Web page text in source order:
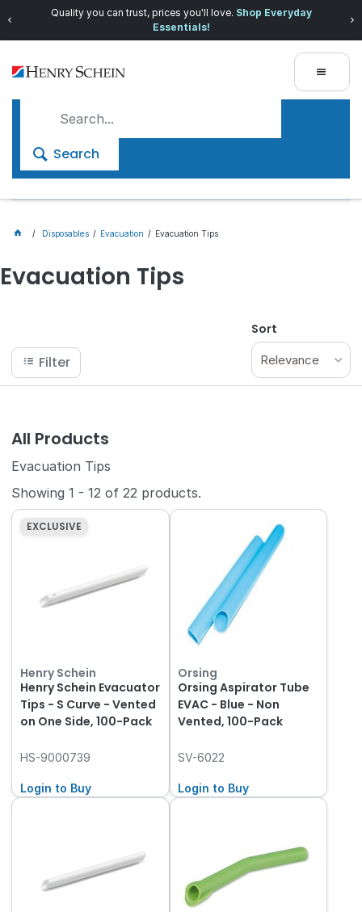
Quality you can trust, prices you'll love. Shop Everyday
Essentials!
Search
Disposables Evacuation Evacuation Tips
Evacuation Tips
Filter
Sort
Relevance
All Products
Evacuation Tips
Showing1 - 12 of22 products.
EXCLUSIVE
Henry Schein
Henry Schein Evacuator
Tips - S Curve - Vented
on One Side, 100-Pack
HS-9000739
Login to Buy
Orsing
Orsing Aspirator Tube
EVAC - Blue - Non
Vented, 100-Pack
SV-6022
Login to Buy